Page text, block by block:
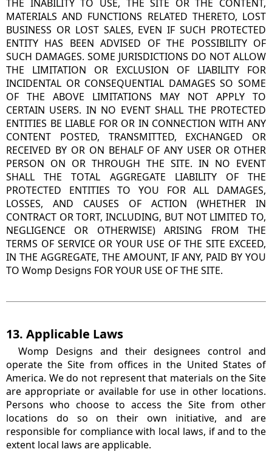
THE INABILITY TO USE, THE SITE OR THE CONTENT,
MATERIALS AND FUNCTIONS RELATED THERETO, LOST
BUSINESS OR LOST SALES, EVEN IF SUCH PROTECTED
ENTITY HAS BEEN ADVISED OF THE POSSIBILITY OF
SUCH DAMAGES. SOME JURISDICTIONS DO NOT ALLOW
THE LIMITATION OR EXCLUSION OF LIABILITY FOR
INCIDENTAL OR CONSEQUENTIAL DAMAGES SO SOME
OF THE ABOVE LIMITATIONS MAY NOT APPLY TO
CERTAIN USERS. IN NO EVENT SHALL THE PROTECTED
ENTITIES BE LIABLE FOR OR IN CONNECTION WITH ANY
CONTENT POSTED, TRANSMITTED, EXCHANGED OR
RECEIVED BY OR ON BEHALF OF ANY USER OR OTHER
PERSON ON OR THROUGH THE SITE. IN NO EVENT
SHALL THE TOTAL AGGREGATE LIABILITY OF THE
PROTECTED ENTITIES TO YOU FOR ALL DAMAGES,
LOSSES, AND CAUSES OF ACTION (WHETHER IN
CONTRACT OR TORT, INCLUDING, BUT NOT LIMITED TO,
NEGLIGENCE OR OTHERWISE) ARISING FROM THE
TERMS OF SERVICE OR YOUR USE OF THE SITE EXCEED,
IN THE AGGREGATE, THE AMOUNT, IF ANY, PAID BY YOU
TO Womp Designs FOR YOUR USE OF THE SITE.
13. Applicable Laws
Womp Designs and their designees control and
operate the Site from offices in the United States of
America. We do not represent that materials on the Site
are appropriate or available for use in other locations.
Persons who choose to access the Site from other
locations do so on their own initiative, and are
responsible for compliance with local laws, if and to the
extent local laws are applicable.